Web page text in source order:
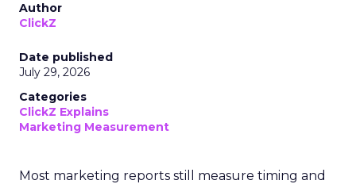
Author
ClickZ
Date published
July 29, 2026
Categories
ClickZ Explains
Marketing Measurement
Most marketing reports still measure timing and